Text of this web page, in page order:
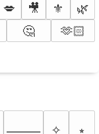
💋 🎥 ⚜️
🌿
🤔 🫶🏻
⸻ ✧ ⭒